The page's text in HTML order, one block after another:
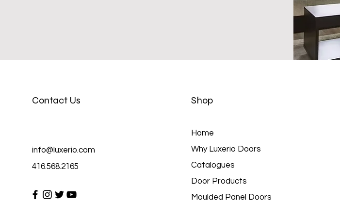
Contact Us
info@luxerio.com
416.568.2165
Shop
Home
Why Luxerio Doors
Catalogues
Door Products
Moulded Panel Doors